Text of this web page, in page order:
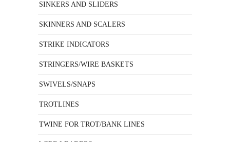
SINKERS AND SLIDERS
SKINNERS AND SCALERS
STRIKE INDICATORS
STRINGERS/WIRE BASKETS
SWIVELS/SNAPS
TROTLINES
TWINE FOR TROT/BANK LINES